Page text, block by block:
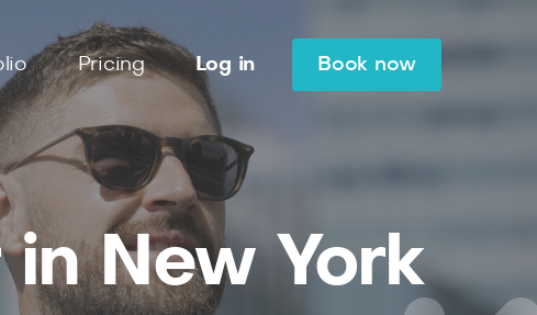
Pricing Log in Book now
New York